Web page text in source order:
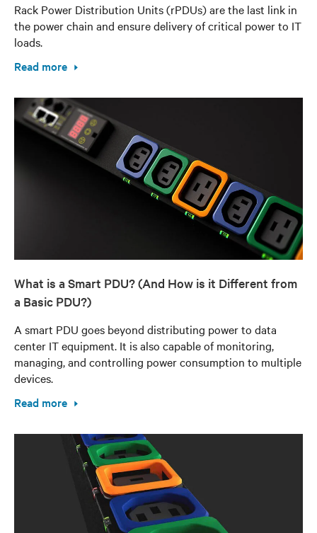
Rack Power Distribution Units (rPDUs) are the last link in
the power chain and ensure delivery of critical power to IT
loads.
Read more
What is a Smart PDU? (And How is it Different from
a Basic PDU?)
A smart PDU goes beyond distributing power to data
center IT equipment. It is also capable of monitoring,
managing, and controlling power consumption to multiple
devices.
Read more